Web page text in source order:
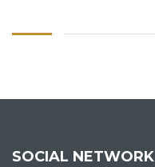
SOCIAL NETWORK